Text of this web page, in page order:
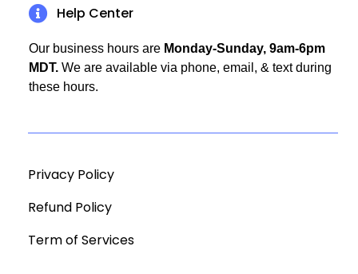
Help Center
Our business hours are Monday-Sunday, 9am-6pm
MDT. We are available via phone, email, & text during
these hours.
Privacy Policy
Refund Policy
Term of Services